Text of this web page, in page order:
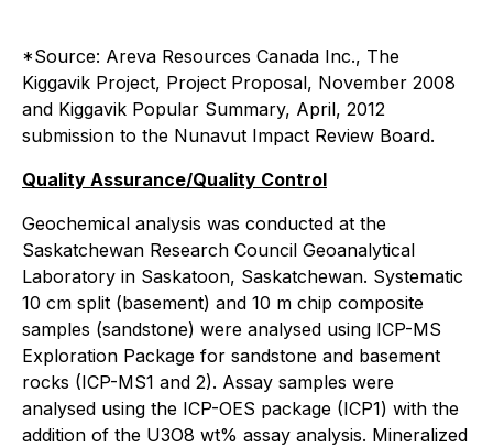
*Source: Areva Resources Canada Inc., The
Kiggavik Project, Project Proposal, November 2008
and Kiggavik Popular Summary, April, 2012
submission to the Nunavut Impact Review Board.
Quality Assurance/Quality Control
Geochemical analysis was conducted at the
Saskatchewan Research Council Geoanalytical
Laboratory in Saskatoon, Saskatchewan. Systematic
10 cm split (basement) and 10 m chip composite
samples (sandstone) were analysed using ICP-MS
Exploration Package for sandstone and basement
rocks (ICP-MS1 and 2). Assay samples were
analysed using the ICP-OES package (ICP1) with the
addition of the U3O8 wt% assay analysis. Mineralized